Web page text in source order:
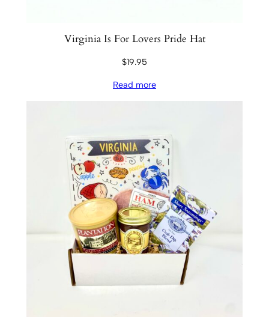
Virginia Is For Lovers Pride Hat
$19.95
Read more